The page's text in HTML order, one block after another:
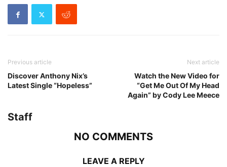
Previous article
Discover Anthony Nix’s
Latest Single “Hopeless”
Next article
Watch the New Video for
“Get Me Out Of My Head
Again” by Cody Lee Meece
Staff
NO COMMENTS
LEAVE A REPLY